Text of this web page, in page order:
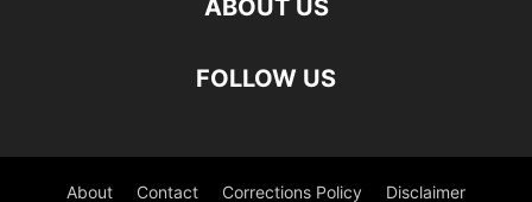
ABOUT US
FOLLOW US
About Contact Corrections Policy Disclaimer